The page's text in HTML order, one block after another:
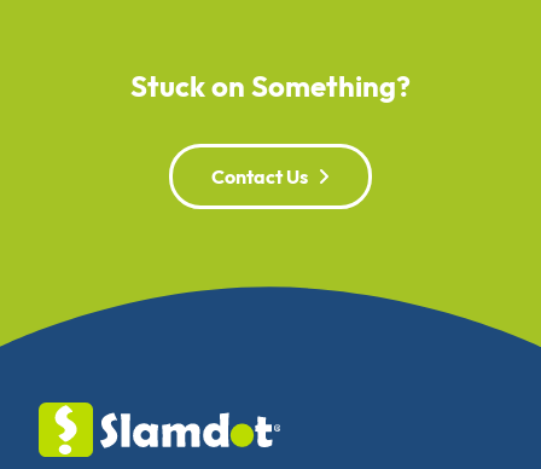
Stuck on Something?
Contact Us